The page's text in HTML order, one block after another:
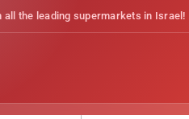
the leading supermarkets in Israel!